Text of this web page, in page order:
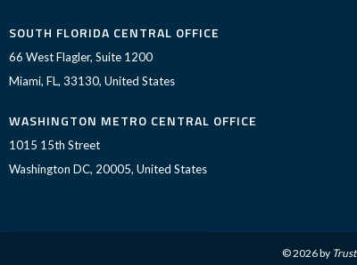
SOUTH FLORIDA CENTRAL OFFICE
66 West Flagler, Suite 1200
Miami, FL, 33130, United States
WASHINGTON METRO CENTRAL OFFICE
1015 15th Street
Washington DC, 20005, United States
© 2026 by